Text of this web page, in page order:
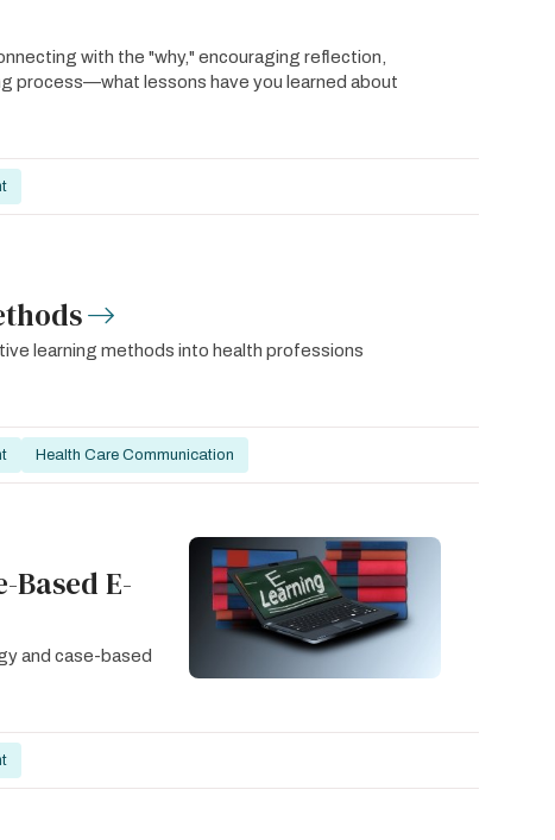
with the "why," encouraging reflection,
process—what lessons have you learned about
learning methods into health professions
Health Care Communication
Based E-
and case-based